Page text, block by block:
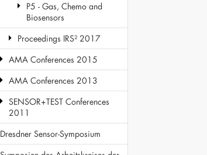
P5 - Gas, Chemo and
Biosensors
Proceedings IRS² 2017
AMA Conferences 2015
AMA Conferences 2013
SENSOR+TEST Conferences
2011
Dresdner Sensor-Symposium